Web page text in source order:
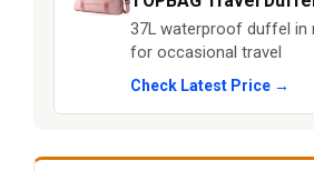
37L waterproof duffel in
for occasional travel
Check Latest Price →